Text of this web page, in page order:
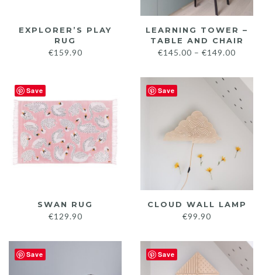
EXPLORER’S PLAY
RUG
€159.90
LEARNING TOWER –
TABLE AND CHAIR
€145.00 – €149.00
Save
SWAN RUG
€129.90
Save
CLOUD WALL LAMP
€99.90
Save Save